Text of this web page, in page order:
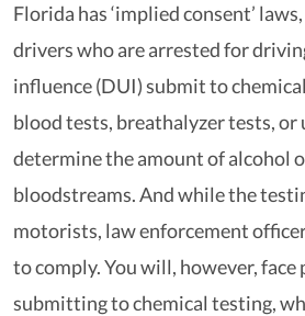
Florida has ‘implied consent’
drivers who are arrested for
influence (DUI) submit to
blood tests, breathalyzer tests, or
determine the amount of alcohol
bloodstreams. And while the
motorists, law enforcement
to comply. You will, however,
submitting to chemical testing,